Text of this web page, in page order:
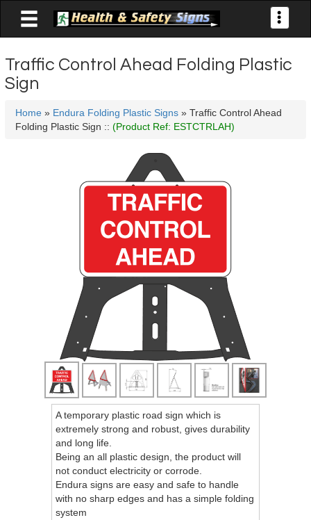
Toggle

Traffic Control Ahead Folding Plastic
Sign
Home» Endura Folding Plastic Signs» Traffic Control Ahead
Folding Plastic Sign :: (Product Ref: ESTCTRLAH)
A temporary plastic road sign which is
extremely strong and robust, gives durability
and long life.
Being an all plastic design, the product will
not conduct electricity or corrode.
Endura signs are easy and safe to handle
with no sharp edges and has a simple folding
system